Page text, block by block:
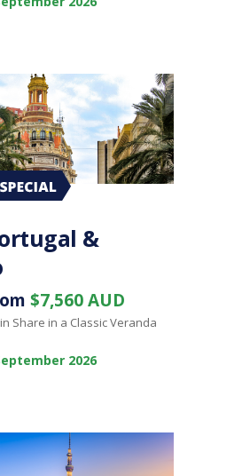
&
$7,560 AUD
Share in a Classic Veranda
2026